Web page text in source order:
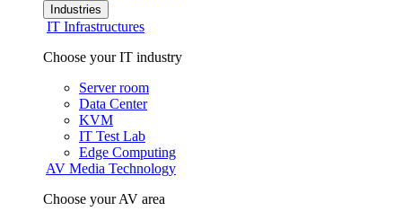
Industries
IT Infrastructures
Choose your IT industry
Server room
Data Center
KVM
IT Test Lab
Edge Computing
AV Media Technology
Choose your AV area